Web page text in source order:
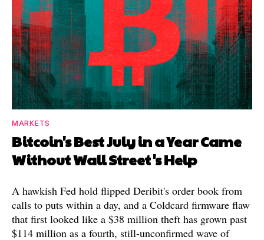
MARKETS
Bitcoin's Best July in a Year Came
Without Wall Street's Help
A hawkish Fed hold flipped Deribit's order book from
calls to puts within a day, and a Coldcard firmware flaw
that first looked like a $38 million theft has grown past
$114 million as a fourth, still-unconfirmed wave of